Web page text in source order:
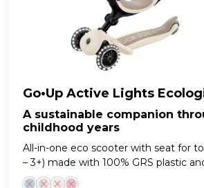
Go•Up Active Lights
A sustainable companion
childhood years
All-in-one eco scooter with seat for
– 3+) made with 100% GRS plastic